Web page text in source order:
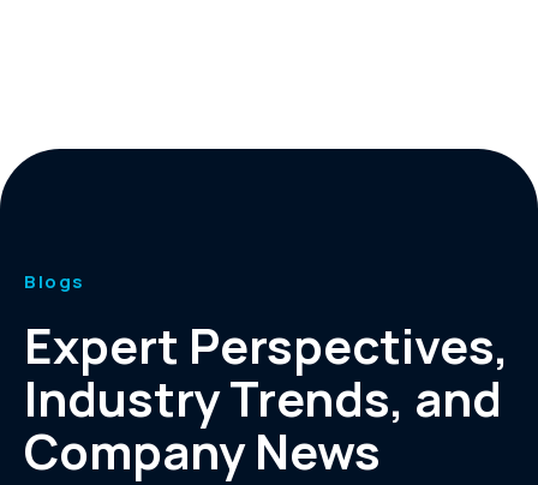
Blogs
Expert Perspectives,
Industry Trends, and
Company News